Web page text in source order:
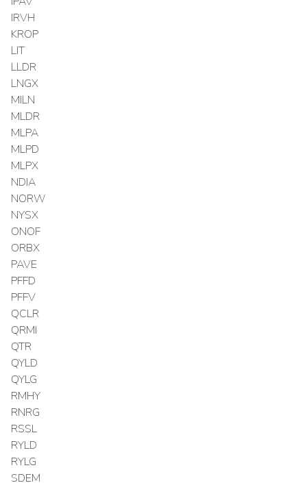
IRVH
KROP
LIT
LLDR
LNGX
MILN
MLDR
MLPA
MLPD
MLPX
NDIA
NORW
NYSX
ONOF
ORBX
PAVE
PFFD
PFFV
QCLR
QRMI
QTR
QYLD
QYLG
RMHY
RNRG
RSSL
RYLD
RYLG
SDEM